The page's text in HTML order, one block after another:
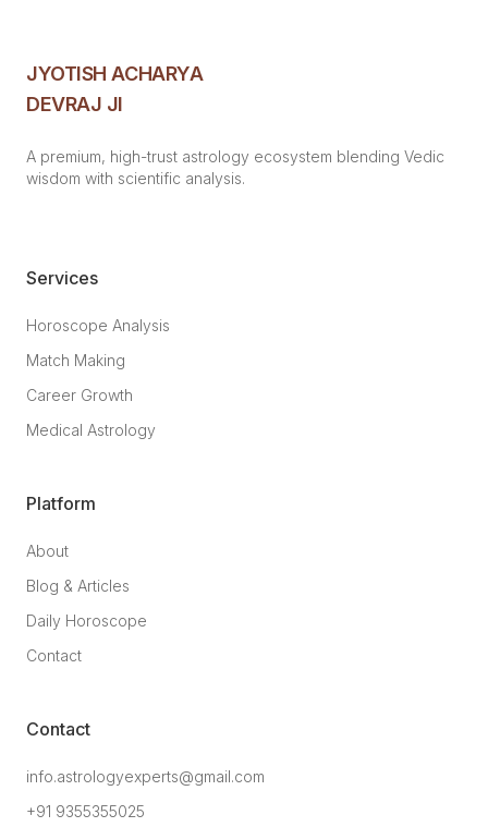
JYOTISH ACHARYA
DEVRAJ JI
A premium, high-trust astrology ecosystem blending Vedic
wisdom with scientific analysis.
Services
Horoscope Analysis
Match Making
Career Growth
Medical Astrology
Platform
About
Blog & Articles
Daily Horoscope
Contact
Contact
info.astrologyexperts@gmail.com
+91 9355355025